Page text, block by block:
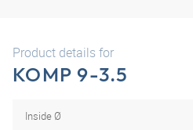
Product details for
KOMP 9-3.5
Inside Ø